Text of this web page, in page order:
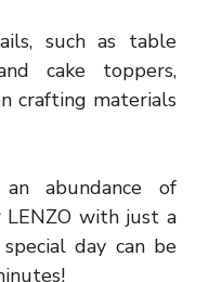
such as table
cake toppers,
crafting materials
abundance of
with just a
day can be